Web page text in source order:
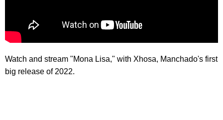
Watch and stream "Mona Lisa," with Xhosa, Manchado's first
big release of 2022.